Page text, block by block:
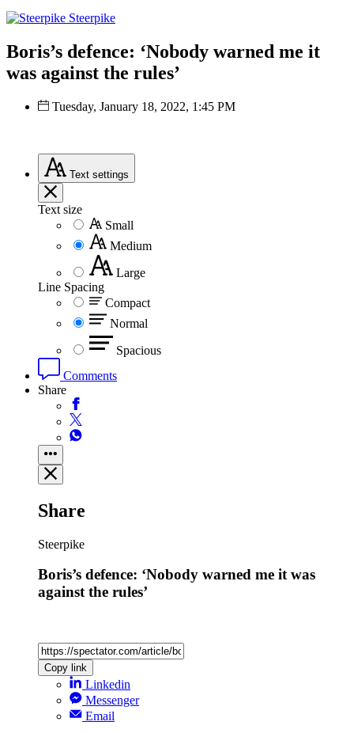
Steerpike
Boris’s defence: ‘Nobody warned me it
was against the rules’
Tuesday, January 18, 2022, 1:45 PM
Text settings
Text size
Small
Medium
Large
Line Spacing
Compact
Normal
Spacious
Comments
Share
Share
Steerpike
Boris’s defence: ‘Nobody warned me it was
against the rules’
Copy link
Linkedin
Messenger
Email